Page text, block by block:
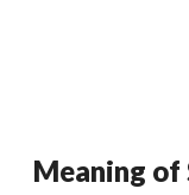
Meaning of